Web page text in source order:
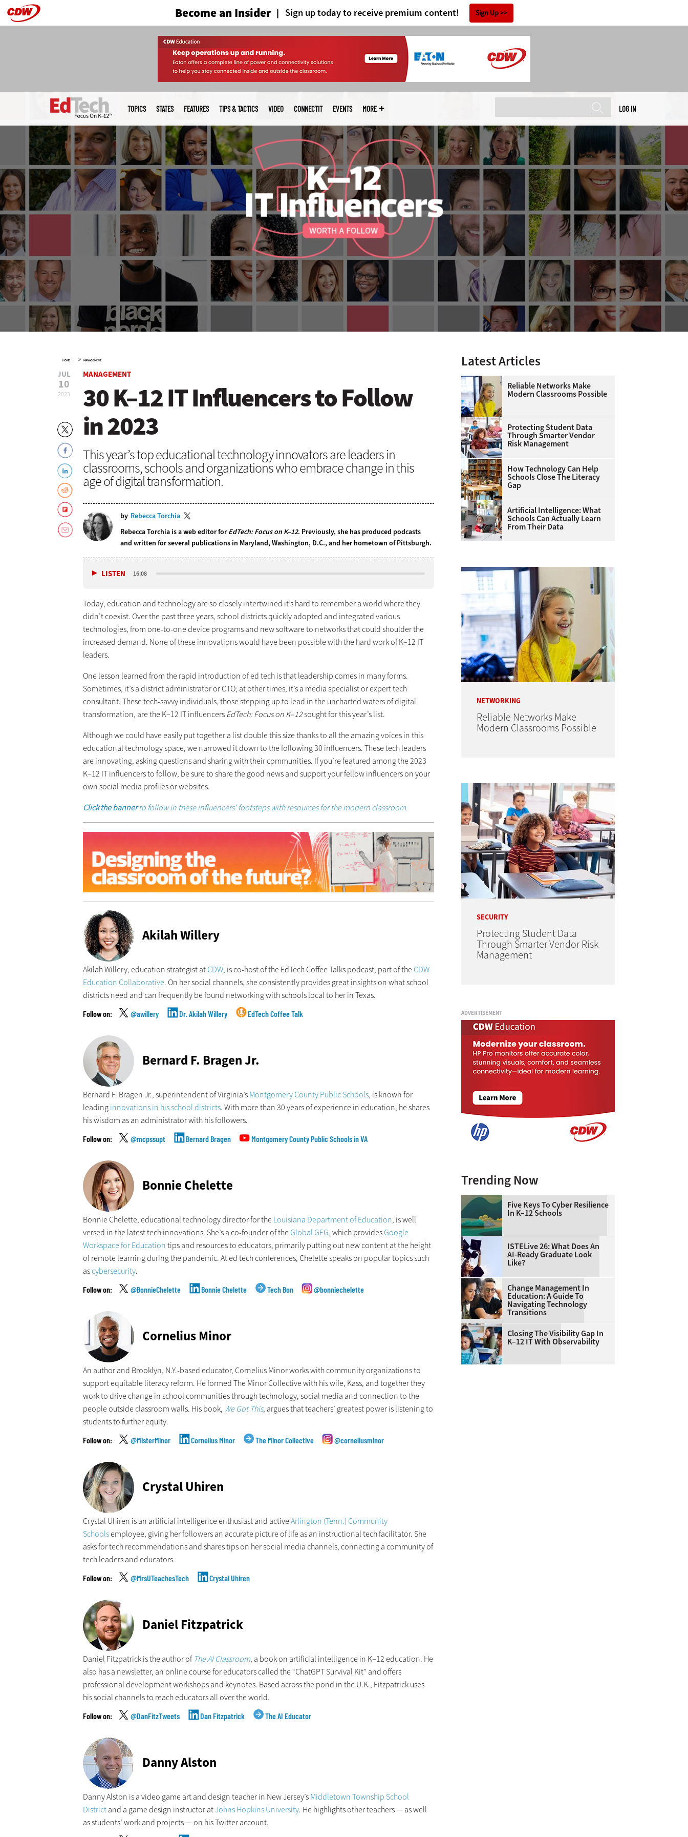
Skip
main
Become an Insider Sign up today to receive premium content! Sign Up
LOG IN
menu
TOPICS STATES FEATURES TIPS & TACTICS VIDEO CONNECTIT EVENTS MORE
HOME » MANAGEMENT
JUL
10
2023
MANAGEMENT
30 K–12 IT Influencers to Follow
in 2023
This year’s top educational technology innovators are leaders in
classrooms, schools and organizations who embrace change in this
age of digital transformation.
by Rebecca Torchia
Rebecca Torchia is a web editor forEdTech: Focus on K–12. Previously, she has produced podcasts
and written for several publications in Maryland, Washington, D.C., and her hometown of Pittsburgh.
LISTEN 16:08
Today, education and technology are so closely intertwined it’s hard to remember a world where they
didn’t coexist. Over the past three years, school districts quickly adopted and integrated various
technologies, from one-to-one device programs and new software to networks that could shoulder the
increased demand. None of these innovations would have been possible with the hard work of K–12 IT
leaders.
One lesson learned from the rapid introduction of ed tech is that leadership comes in many forms.
Sometimes, it’s a district administrator or CTO; at other times, it’s a media specialist or expert tech
consultant. These tech-savvy individuals, those stepping up to lead in the uncharted waters of digital
transformation, are the K–12 IT influencersEdTech: Focus on K–12sought for this year’s list.
Although we could have easily put together a list double this size thanks to all the amazing voices in this
educational technology space, we narrowed it down to the following 30 influencers. These tech leaders
are innovating, asking questions and sharing with their communities. If you’re featured among the 2023
K–12 IT influencers to follow, be sure to share the good news and support your fellow influencers on your
own social media profiles or websites.
Click the bannerto follow in these influencers' footsteps with resources for the modern classroom.
Akilah Willery
Akilah Willery, education strategist atCDW, is co-host of the EdTech Coffee Talks podcast, part of the CDW
Education Collaborative. On her social channels, she consistently provides great insights on what school
districts need and can frequently be found networking with schools local to her in Texas.
@awillery Dr. Akilah Willery EdTech Coffee Talk
Bernard F. Bragen Jr.
Bernard F. Bragen Jr., superintendent of Virginia’sMontgomery County Public Schools, is known for
leadinginnovations in his school districts. With more than 30 years of experience in education, he shares
his wisdom as an administrator with his followers.
@mcpssupt Bernard Bragen Montgomery County Public Schools in VA
Bonnie Chelette
Bonnie Chelette, educational technology director for the Louisiana Department of Education, is well
versed in the latest tech innovations. She’s a co-founder of the Global GEG, which providesGoogle
Workspace for Educationtips and resources to educators, primarily putting out new content at the height
of remote learning during the pandemic. At ed tech conferences, Chelette speaks on popular topics such
ascybersecurity.
@BonnieChelette Bonnie Chelette Tech Bon @bonniechelette
Cornelius Minor
An author and Brooklyn, N.Y.-based educator, Cornelius Minor works with community organizations to
support equitable literacy reform. He formed The Minor Collective with his wife, Kass, and together they
work to drive change in school communities through technology, social media and connection to the
people outside classroom walls. His book, We Got This, argues that teachers’ greatest power is listening to
students to further equity.
@MisterMinor Cornelius Minor The Minor Collective @corneliusminor
Crystal Uhiren
Crystal Uhiren is an artificial intelligence enthusiast and activeArlington (Tenn.) Community
Schoolsemployee, giving her followers an accurate picture of life as an instructional tech facilitator. She
asks for tech recommendations and shares tips on her social media channels, connecting a community of
tech leaders and educators.
@MrsUTeachesTech Crystal Uhiren
Daniel Fitzpatrick
Daniel Fitzpatrick is the author of The AI Classroom, a book on artificial intelligence in K–12 education. He
also has a newsletter, an online course for educators called the “ChatGPT Survival Kit” and offers
professional development workshops and keynotes. Based across the pond in the U.K., Fitzpatrick uses
his social channels to reach educators all over the world.
@DanFitzTweets Dan Fitzpatrick The AI Educator
Danny Alston
Danny Alston is a video game art and design teacher in New Jersey’sMiddletown Township School
Districtand a game design instructor atJohns Hopkins University. He highlights other teachers — as well
as students’ work and projects — on his Twitter account.
Latest Articles
Reliable Networks Make
Modern Classrooms Possible
Protecting Student Data
Through Smarter Vendor
Risk Management
How Technology Can Help
Schools Close The Literacy
Gap
Artificial Intelligence: What
Schools Can Actually Learn
From Their Data
NETWORKING
Reliable Networks Make
Modern Classrooms Possible
SECURITY
Protecting Student Data
Through Smarter Vendor Risk
Management
ADVERTISEMENT
Trending Now
Five Keys To Cyber Resilience
In K–12 Schools
ISTELive 26: What Does An
AI-Ready Graduate Look
Like?
Change Management In
Education: A Guide To
Navigating Technology
Transitions
Closing The Visibility Gap In
K–12 IT With Observability